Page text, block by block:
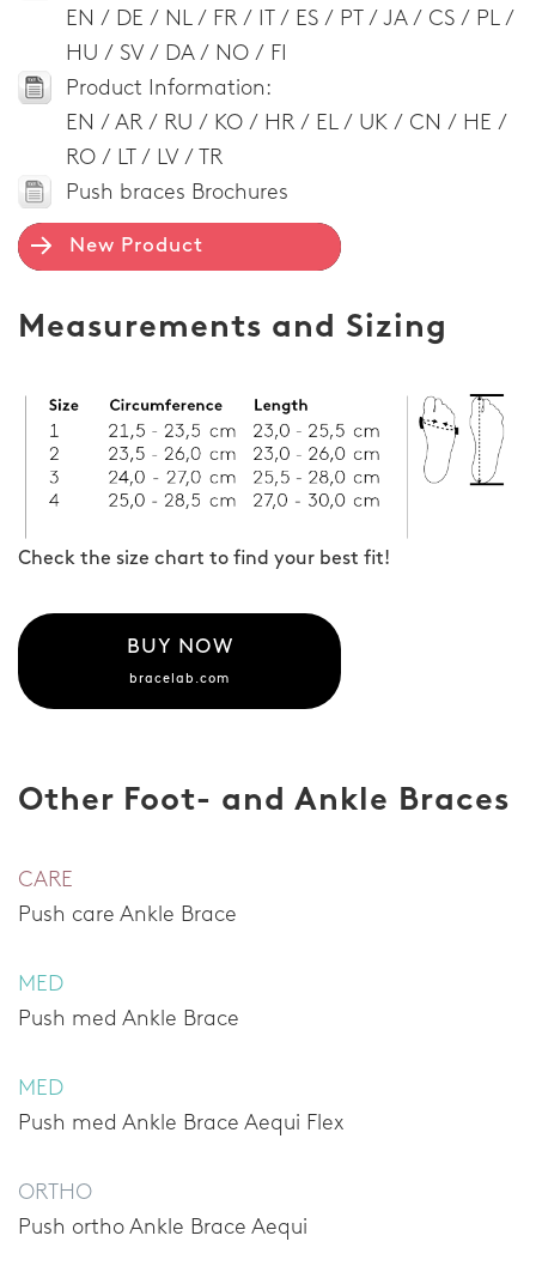
EN / DE / NL / FR / IT / ES / PT / JA / CS / PL /
HU / SV / DA / NO / FI
Product Information:
EN / AR / RU / KO / HR / EL / UK / CN / HE /
RO / LT / LV / TR
Push braces Brochures
New Product
Measurements and Sizing
Check the size chart to find your best fit!
BUY NOW
bracelab.com
Other Foot- and Ankle Braces
CARE
Push care Ankle Brace
MED
Push med Ankle Brace
MED
Push med Ankle Brace Aequi Flex
ORTHO
Push ortho Ankle Brace Aequi